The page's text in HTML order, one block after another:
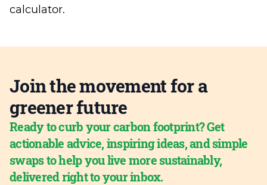
calculator.
Join the movement for a
greener future
Ready to curb your carbon footprint? Get
actionable advice, inspiring ideas, and simple
swaps to help you live more sustainably,
delivered right to your inbox.